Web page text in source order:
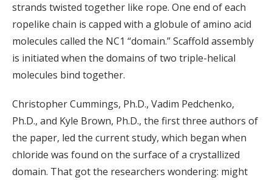
strands twisted together like rope. One end of each
ropelike chain is capped with a globule of amino acid
molecules called the NC1 “domain.” Scaffold assembly
is initiated when the domains of two triple-helical
molecules bind together.
Christopher Cummings, Ph.D., Vadim Pedchenko,
Ph.D., and Kyle Brown, Ph.D., the first three authors of
the paper, led the current study, which began when
chloride was found on the surface of a crystallized
domain. That got the researchers wondering: might